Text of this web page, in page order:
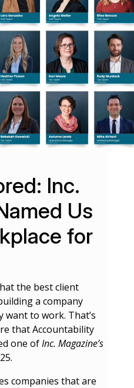
Inc.
Us
for
the best client
a company
to work. That’s
that Accountability
one ofInc. Magazine’s
companies that are